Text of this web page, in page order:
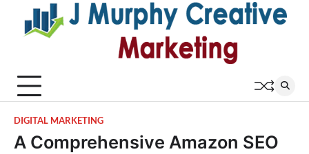
content
DIGITAL MARKETING
A Comprehensive Amazon SEO